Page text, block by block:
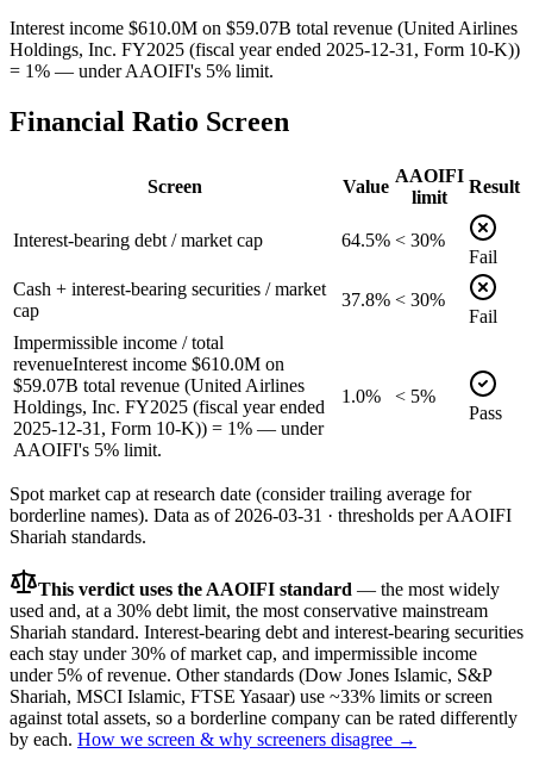
Interest income $610.0M on $59.07B total revenue (United Airlines
Holdings, Inc. FY2025 (fiscal year ended 2025-12-31, Form 10-K))
= 1% — under AAOIFI's 5% limit.
Financial Ratio Screen
Screen Value
AAOIFI
limit
Result
Interest-bearing debt / market cap 64.5% < 30%
Fail
Cash + interest-bearing securities / market
cap
37.8% < 30%
Fail
Impermissible income / total
revenueInterest income $610.0M on
$59.07B total revenue (United Airlines
Holdings, Inc. FY2025 (fiscal year ended
2025-12-31, Form 10-K)) = 1% — under
AAOIFI's 5% limit.
1.0%
< 5%
Pass
Spot market cap at research date (consider trailing average for
borderline names). Data as of 2026-03-31 · thresholds per AAOIFI
Shariah standards.
This verdict uses the AAOIFI standard — the most widely
used and, at a 30% debt limit, the most conservative mainstream
Shariah standard. Interest-bearing debt and interest-bearing securities
each stay under 30% of market cap, and impermissible income
under 5% of revenue. Other standards (Dow Jones Islamic, S&P
Shariah, MSCI Islamic, FTSE Yasaar) use ~33% limits or screen
against total assets, so a borderline company can be rated differently
by each. How we screen & why screeners disagree →